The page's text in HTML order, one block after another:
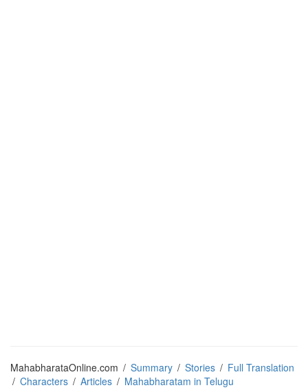
MahabharataOnline.com / Summary / Stories / Full Translation
/ Characters / Articles / Mahabharatam in Telugu